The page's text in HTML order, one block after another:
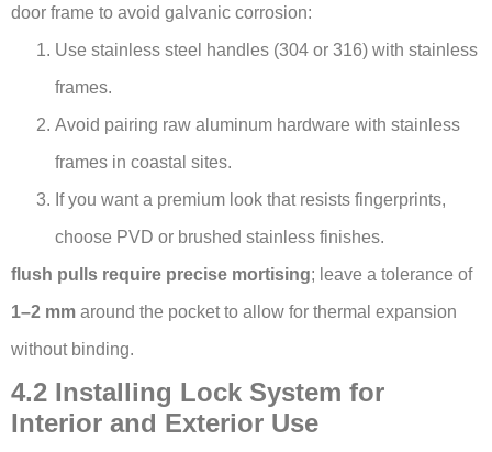
door frame to avoid galvanic corrosion:
Use stainless steel handles (304 or 316) with stainless
frames.
Avoid pairing raw aluminum hardware with stainless
frames in coastal sites.
If you want a premium look that resists fingerprints,
choose PVD or brushed stainless finishes.
flush pulls require precise mortising; leave a tolerance of
1–2 mm around the pocket to allow for thermal expansion
without binding.
4.2 Installing Lock System for
Interior and Exterior Use